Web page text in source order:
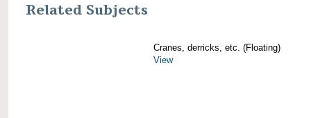
Related Subjects
Cranes, derricks, etc. (Floating)
View